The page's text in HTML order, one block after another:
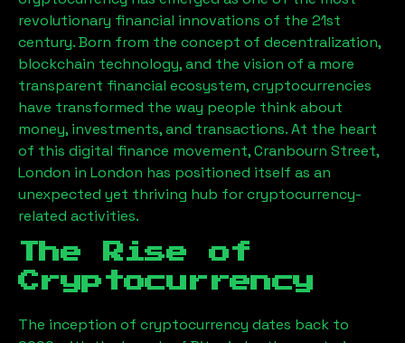
revolutionary financial innovations of the 21st
century. Born from the concept of decentralization,
blockchain technology, and the vision of a more
transparent financial ecosystem, cryptocurrencies
have transformed the way people think about
money, investments, and transactions. At the heart
of this digital finance movement,Cranbourn Street,
London in London has positioned itself as an
unexpected yet thriving hub for cryptocurrency-
related activities.
The Rise of
Cryptocurrency
The inception of cryptocurrency dates back to